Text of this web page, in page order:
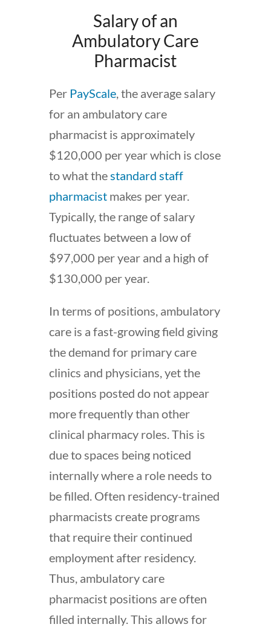
Salary of an
Ambulatory Care
Pharmacist
Per PayScale, the average salary
for an ambulatory care
pharmacist is approximately
$120,000 per year which is close
to what thestandard staff
pharmacistmakes per year.
Typically, the range of salary
fluctuates between a low of
$97,000 per year and a high of
$130,000 per year.
In terms of positions, ambulatory
care is a fast-growing field giving
the demand for primary care
clinics and physicians, yet the
positions posted do not appear
more frequently than other
clinical pharmacy roles. This is
due to spaces being noticed
internally where a role needs to
be filled. Often residency-trained
pharmacists create programs
that require their continued
employment after residency.
Thus, ambulatory care
pharmacist positions are often
filled internally. This allows for